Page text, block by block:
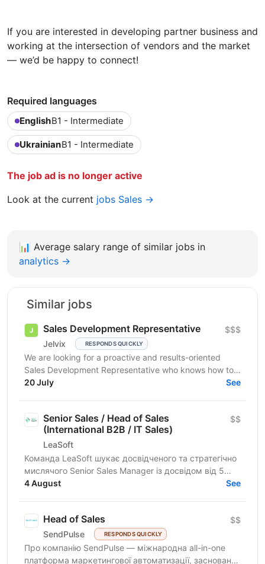
If you are interested in developing partner business and
working at the intersection of vendors and the market
— we’d be happy to connect!
Required languages
EnglishB1 - Intermediate
UkrainianB1 - Intermediate
The job ad is no longer active
Look at the current jobs Sales →
📊 Average salary range of similar jobs in
analytics →
Similar jobs
Sales Development Representative
Jelvix RESPONDS QUICKLY
$$$
We are looking for a proactive and results-oriented
Sales Development Representative who knows how to
turn targeted outreach into qualified business...
20 July See
Senior Sales / Head of Sales
(International B2B / IT Sales)
LeaSoft
$$
Команда LeaSoft шукає досвідченого та стратегічно
мислячого Senior Sales Manager із досвідом від 5
років, який очолить напрямок міжнародних B2B
4 August See
Head of Sales
SendPulse RESPONDS QUICKLY
$$
Про компанію SendPulse — міжнародна all-in-one
платформа маркетингової автоматизації, заснована